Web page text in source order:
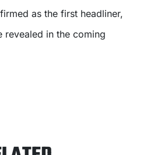
as the first headliner,
in the coming